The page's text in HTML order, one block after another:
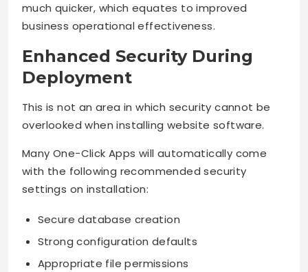
much quicker, which equates to improved
business operational effectiveness.
Enhanced Security During
Deployment
This is not an area in which security cannot be
overlooked when installing website software.
Many One-Click Apps will automatically come
with the following recommended security
settings on installation:
Secure database creation
Strong configuration defaults
Appropriate file permissions